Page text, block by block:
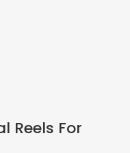
Reels For